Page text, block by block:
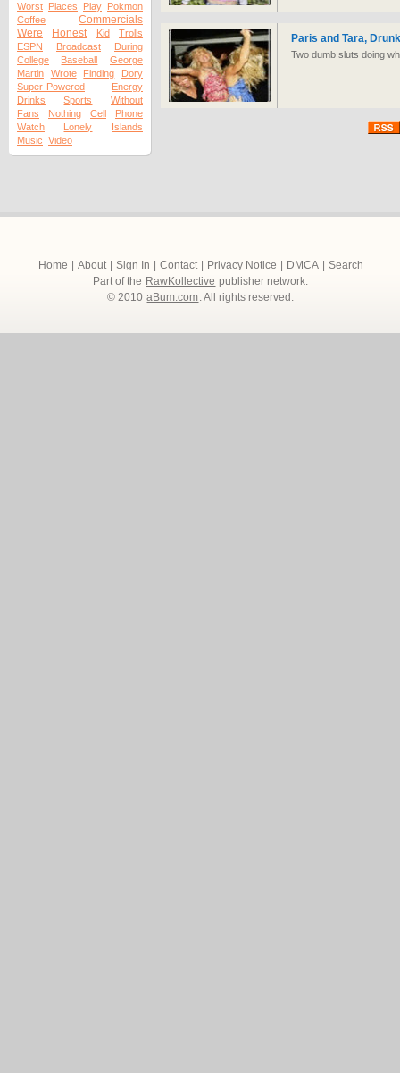
Worst Places Play Pokmon
Coffee
Commercials
Were
Honest Kid
Trolls
ESPN
Broadcast
During
College
Baseball
George
Martin
Wrote Finding
Dory
Super-Powered
Energy
Drinks
Sports
Without
Fans
Nothing Cell
Phone
Watch
Lonely
Islands
Music Video
Paris and Tara, Drunk
Two dumb sluts doing
Home About Sign In Contact Privacy Notice DMCA
Search
Part of the RawKollective publisher network.
© 2010 aBum.com. All rights reserved.